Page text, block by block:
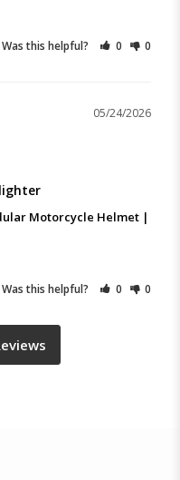
Was this helpful? 0 0
05/24/2026
Motorcycle Helmet |
Was this helpful? 0 0